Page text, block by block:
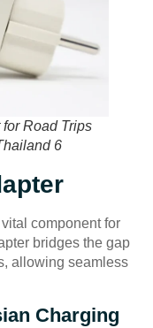
Road Trips
6
component for
bridges the gap
allowing seamless
Charging